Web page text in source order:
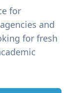
for
and
for fresh